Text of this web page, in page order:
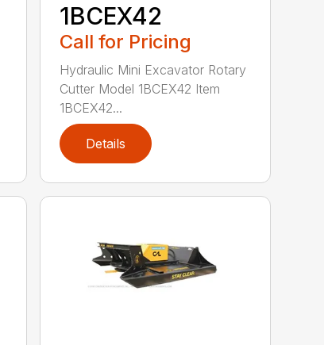
1BCEX42
Call for Pricing
Hydraulic Mini Excavator Rotary
Cutter Model 1BCEX42 Item
1BCEX42...
Details